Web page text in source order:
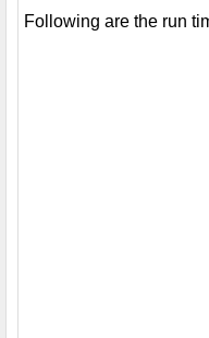
Following are the run